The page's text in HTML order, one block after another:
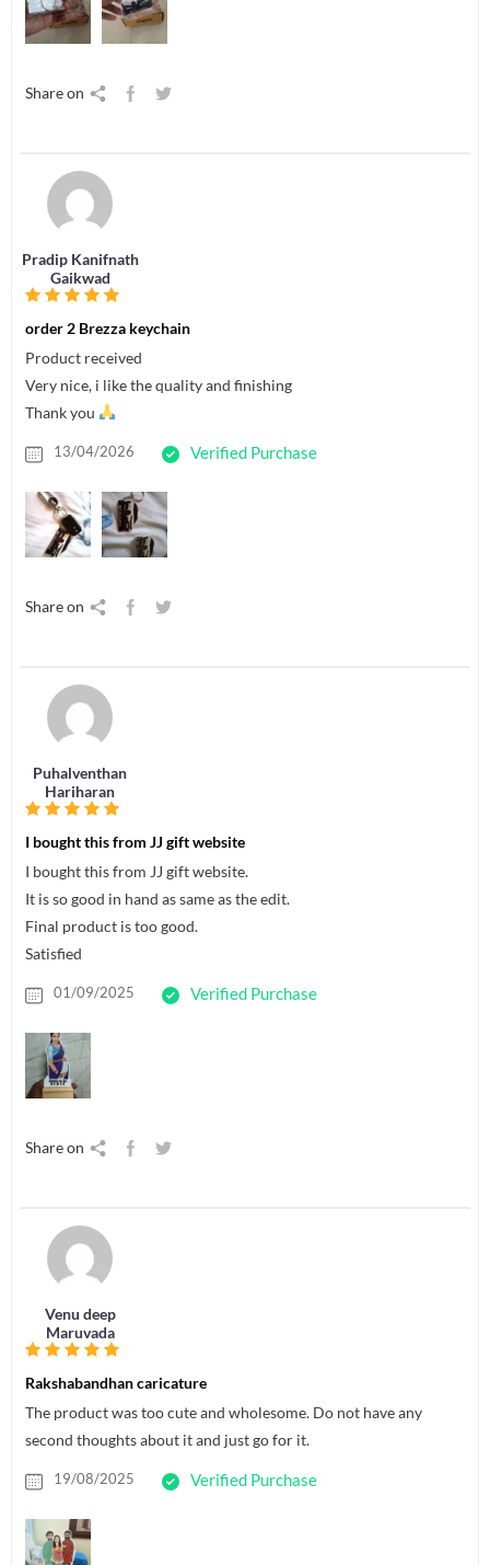
Share on
Pradip Kanifnath
Gaikwad
order 2 Brezza keychain
Product received
Very nice, i like the quality and finishing
Thank you
13/04/2026 Verified Purchase
Share on
Puhalventhan
Hariharan
I bought this from JJ gift website
I bought this from JJ gift website.
It is so good in hand as same as the edit.
Final product is too good.
Satisfied
01/09/2025 Verified Purchase
Share on
Venu deep
Maruvada
Rakshabandhan caricature
The product was too cute and wholesome. Do not have any
second thoughts about it and just go for it.
19/08/2025 Verified Purchase